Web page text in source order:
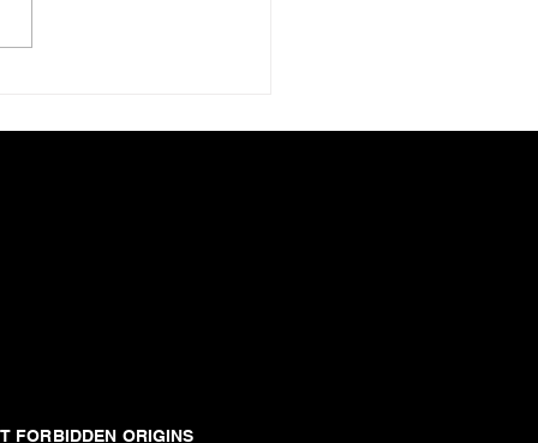
FORBIDDEN ORIGINS